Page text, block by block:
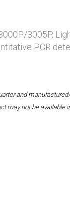
3005P,
PCR
and
may not be available